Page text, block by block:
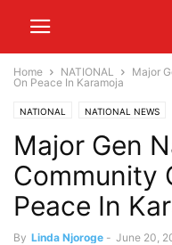
Home NATIONAL
Major
On Peace In Karamoja
NATIONAL NATIONAL NEWS
Major Gen
Community
Peace In
By Linda Njoroge - June 20,